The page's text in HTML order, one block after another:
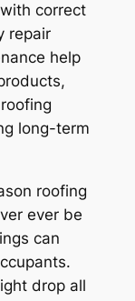
correct
repair
help
long-term
roofing
ever be
can
drop all